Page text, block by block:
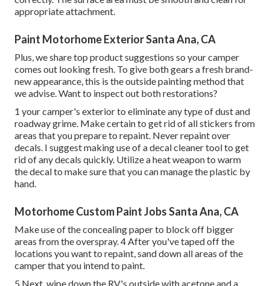
appropriate attachment.
Paint Motorhome Exterior Santa Ana, CA
Plus, we share top product suggestions so your camper
comes out looking fresh. To give both gears a fresh brand-
new appearance, this is the outside painting method that
we advise. Want to inspect out both restorations?
1 your camper's exterior to eliminate any type of dust and
roadway grime. Make certain to get rid of all stickers from
areas that you prepare to repaint. Never repaint over
decals. I suggest making use of adecal cleaner toolto get
rid of any decals quickly. Utilize a heat weapon to warm
the decal to make sure that you can manage the plastic by
hand.
Motorhome Custom Paint Jobs Santa Ana, CA
Make use of the concealing paper to block off bigger
areas from the overspray. 4 After you've taped off the
locations you want to repaint, sand down all areas of the
camper that you intend to paint.
5 Next, wipe down the RV's outside with acetone and a